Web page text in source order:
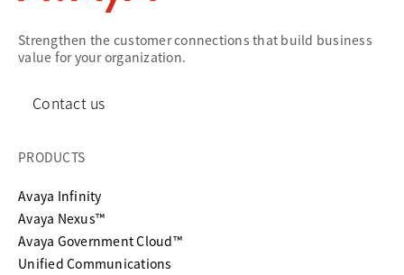
Strengthen the customer connections that build business
value for your organization.
Contact us
PRODUCTS
Avaya Infinity
Avaya Nexus™
Avaya Government Cloud™
Unified Communications